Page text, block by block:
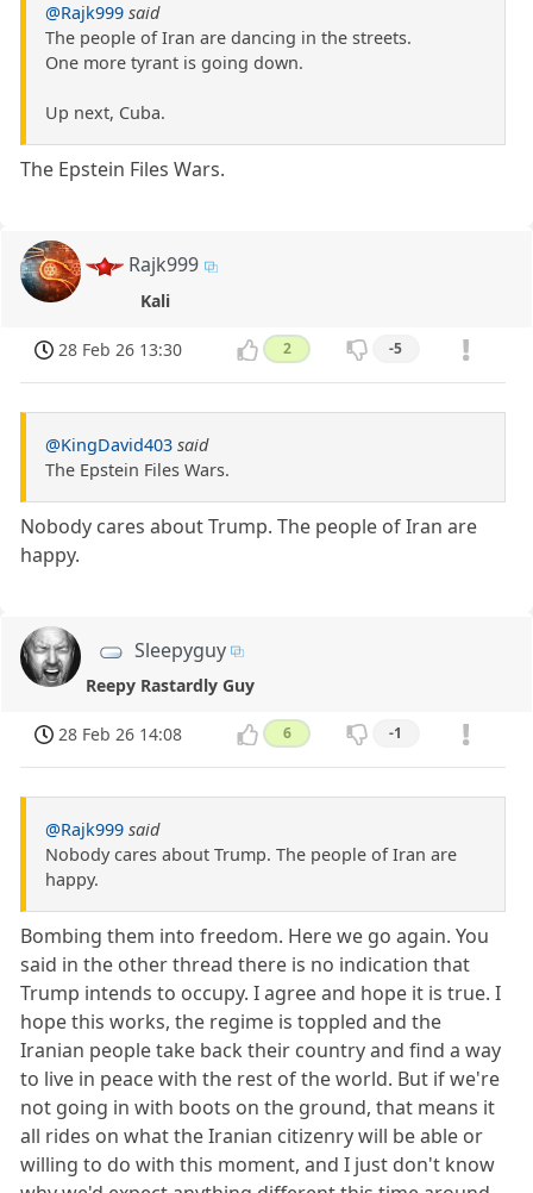
@Rajk999 said
The people of Iran are dancing in the streets.
One more tyrant is going down.
Up next, Cuba.
The Epstein Files Wars.
Rajk999
Kali
28 Feb 26 13:30 2 -5
@KingDavid403 said
The Epstein Files Wars.
Nobody cares about Trump. The people of Iran are
happy.
Sleepyguy
Reepy Rastardly Guy
28 Feb 26 14:08 6 -1
@Rajk999 said
Nobody cares about Trump. The people of Iran are
happy.
Bombing them into freedom. Here we go again. You
said in the other thread there is no indication that
Trump intends to occupy. I agree and hope it is true. I
hope this works, the regime is toppled and the
Iranian people take back their country and find a way
to live in peace with the rest of the world. But if we're
not going in with boots on the ground, that means it
all rides on what the Iranian citizenry will be able or
willing to do with this moment, and I just don't know